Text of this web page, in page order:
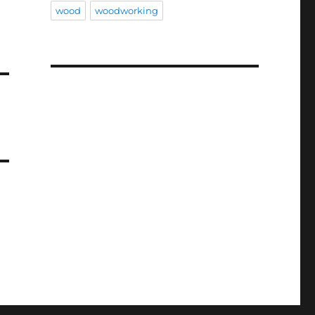
wood woodworking